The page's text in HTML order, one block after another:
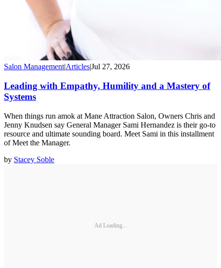
Salon Management|Articles|Jul 27, 2026
Leading with Empathy, Humility and a Mastery of
Systems
When things run amok at Mane Attraction Salon, Owners Chris and
Jenny Knudsen say General Manager Sami Hernandez is their go-to
resource and ultimate sounding board. Meet Sami in this installment
of Meet the Manager.
by Stacey Soble
Ad Loading...